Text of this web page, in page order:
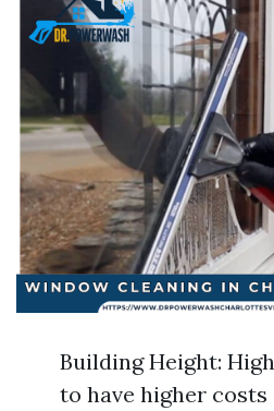
Building Height:
to have higher